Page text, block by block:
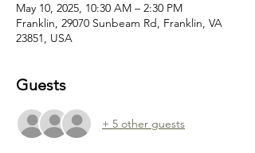
May 10, 2025, 10:30 AM – 2:30 PM
Franklin, 29070 Sunbeam Rd, Franklin, VA
23851, USA
Guests
+ 5 other guests